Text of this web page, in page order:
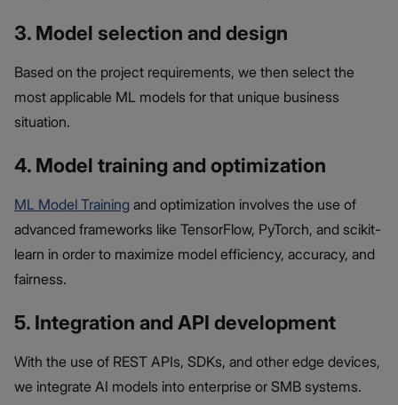
3. Model selection and design
Based on the project requirements, we then select the
most applicable ML models for that unique business
situation.
4. Model training and optimization
ML Model Training and optimization involves the use of
advanced frameworks like TensorFlow, PyTorch, and scikit-
learn in order to maximize model efficiency, accuracy, and
fairness.
5. Integration and API development
With the use of REST APIs, SDKs, and other edge devices,
we integrate AI models into enterprise or SMB systems.